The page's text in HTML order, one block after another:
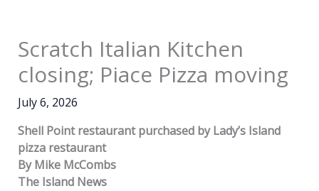
Scratch Italian Kitchen
closing; Piace Pizza moving
July 6, 2026
Shell Point restaurant purchased by Lady’s Island
pizza restaurant
By Mike McCombs
The Island News